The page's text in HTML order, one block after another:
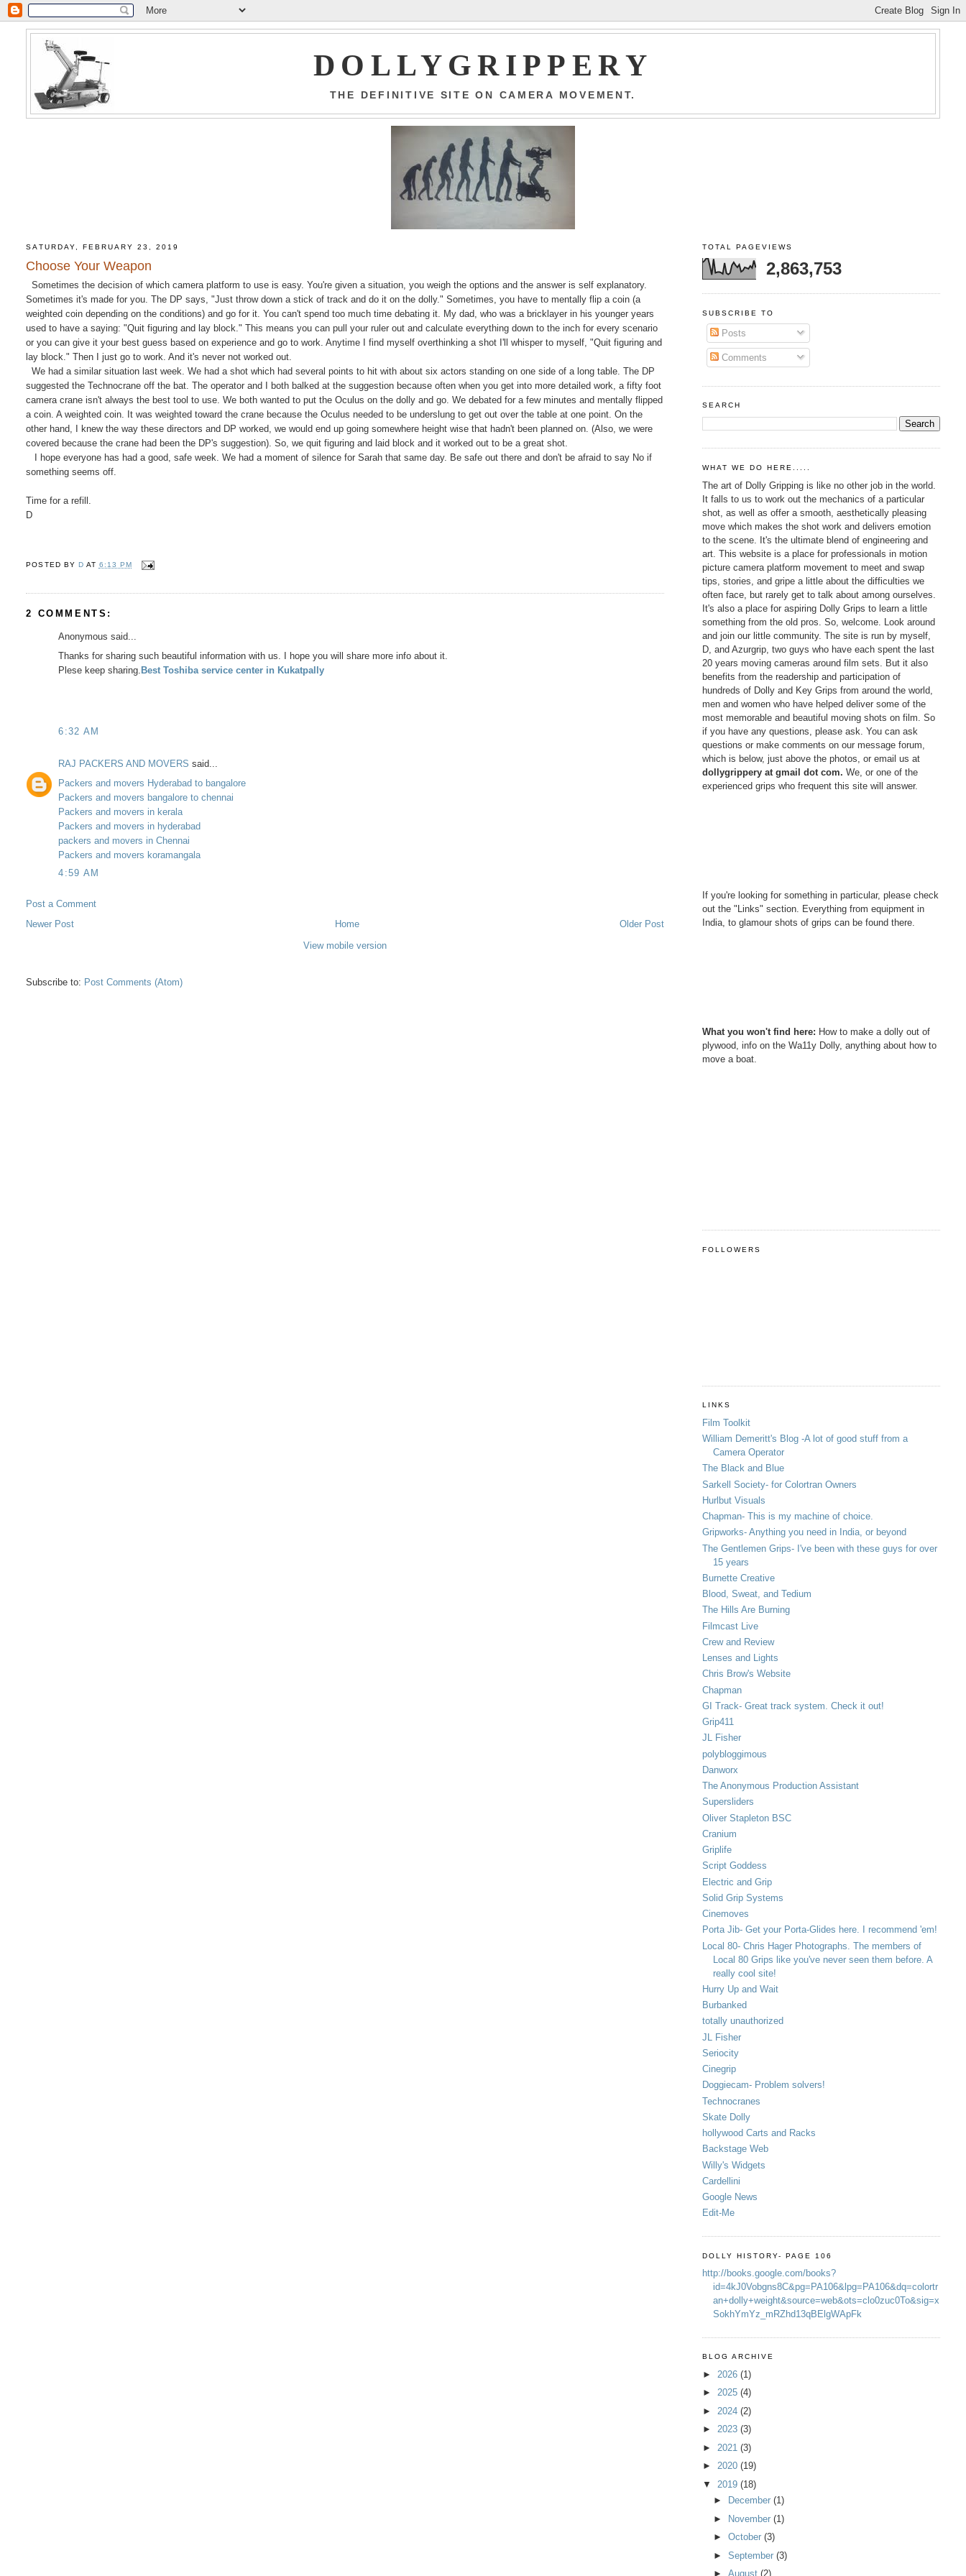
DOLLYGRIPPERY
THE DEFINITIVE SITE ON CAMERA MOVEMENT.
SATURDAY, FEBRUARY 23, 2019
Choose Your Weapon
Sometimes the decision of which camera platform to use is easy. You're given a situation, you weigh the options and the answer is self explanatory.
Sometimes it's made for you. The DP says, "Just throw down a stick of track and do it on the dolly." Sometimes, you have to mentally flip a coin (a
weighted coin depending on the conditions) and go for it. You can't spend too much time debating it. My dad, who was a bricklayer in his younger years
used to have a saying: "Quit figuring and lay block." This means you can pull your ruler out and calculate everything down to the inch for every scenario
or you can give it your best guess based on experience and go to work. Anytime I find myself overthinking a shot I'll whisper to myself, "Quit figuring and
lay block." Then I just go to work. And it's never not worked out.
We had a similar situation last week. We had a shot which had several points to hit with about six actors standing on one side of a long table. The DP
suggested the Technocrane off the bat. The operator and I both balked at the suggestion because often when you get into more detailed work, a fifty foot
camera crane isn't always the best tool to use. We both wanted to put the Oculus on the dolly and go. We debated for a few minutes and mentally flipped
a coin. A weighted coin. It was weighted toward the crane because the Oculus needed to be underslung to get out over the table at one point. On the
other hand, I knew the way these directors and DP worked, we would end up going somewhere height wise that hadn't been planned on. (Also, we were
covered because the crane had been the DP's suggestion). So, we quit figuring and laid block and it worked out to be a great shot.
I hope everyone has had a good, safe week. We had a moment of silence for Sarah that same day. Be safe out there and don't be afraid to say No if
something seems off.
Time for a refill.
D
POSTED BY D AT 6:13 PM
2 COMMENTS:
Anonymous said...
Thanks for sharing such beautiful information with us. I hope you will share more info about it.
Plese keep sharing. Best Toshiba service center in Kukatpally
6:32 AM
RAJ PACKERS AND MOVERS said...
Packers and movers Hyderabad to bangalore
Packers and movers bangalore to chennai
Packers and movers in kerala
Packers and movers in hyderabad
packers and movers in Chennai
Packers and movers koramangala
4:59 AM
Post a Comment
Newer Post
Older Post
Home
View mobile version
Subscribe to: Post Comments (Atom)
TOTAL PAGEVIEWS
2,863,753
SUBSCRIBE TO
Posts
Comments
SEARCH
WHAT WE DO HERE.....
The art of Dolly Gripping is like no other job in the world.
It falls to us to work out the mechanics of a particular
shot, as well as offer a smooth, aesthetically pleasing
move which makes the shot work and delivers emotion
to the scene. It's the ultimate blend of engineering and
art. This website is a place for professionals in motion
picture camera platform movement to meet and swap
tips, stories, and gripe a little about the difficulties we
often face, but rarely get to talk about among ourselves.
It's also a place for aspiring Dolly Grips to learn a little
something from the old pros. So, welcome. Look around
and join our little community. The site is run by myself,
D, and Azurgrip, two guys who have each spent the last
20 years moving cameras around film sets. But it also
benefits from the readership and participation of
hundreds of Dolly and Key Grips from around the world,
men and women who have helped deliver some of the
most memorable and beautiful moving shots on film. So
if you have any questions, please ask. You can ask
questions or make comments on our message forum,
which is below, just above the photos, or email us at
dollygrippery at gmail dot com. We, or one of the
experienced grips who frequent this site will answer.
If you're looking for something in particular, please check
out the "Links" section. Everything from equipment in
India, to glamour shots of grips can be found there.
What you won't find here: How to make a dolly out of
plywood, info on the Wa11y Dolly, anything about how to
move a boat.
FOLLOWERS
LINKS
Film Toolkit
William Demeritt's Blog -A lot of good stuff from a
Camera Operator
The Black and Blue
Sarkell Society- for Colortran Owners
Hurlbut Visuals
Chapman- This is my machine of choice.
Gripworks- Anything you need in India, or beyond
The Gentlemen Grips- I've been with these guys for over
15 years
Burnette Creative
Blood, Sweat, and Tedium
The Hills Are Burning
Filmcast Live
Crew and Review
Lenses and Lights
Chris Brow's Website
Chapman
GI Track- Great track system. Check it out!
Grip411
JL Fisher
polybloggimous
Danworx
The Anonymous Production Assistant
Supersliders
Oliver Stapleton BSC
Cranium
Griplife
Script Goddess
Electric and Grip
Solid Grip Systems
Cinemoves
Porta Jib- Get your Porta-Glides here. I recommend 'em!
Local 80- Chris Hager Photographs. The members of
Local 80 Grips like you've never seen them before. A
really cool site!
Hurry Up and Wait
Burbanked
totally unauthorized
JL Fisher
Seriocity
Cinegrip
Doggiecam- Problem solvers!
Technocranes
Skate Dolly
hollywood Carts and Racks
Backstage Web
Willy's Widgets
Cardellini
Google News
Edit-Me
DOLLY HISTORY- PAGE 106
http://books.google.com/books?
id=4kJ0Vobgns8C&pg=PA106&lpg=PA106&dq=colortr
an+dolly+weight&source=web&ots=clo0zuc0To&sig=x
SokhYmYz_mRZhd13qBElgWApFk
BLOG ARCHIVE
► 2026 (1)
► 2025 (4)
► 2024 (2)
► 2023 (3)
► 2021 (3)
► 2020 (19)
▼ 2019 (18)
►
December(1)
► November(1)
►October(3)
►September(3)
►August(2)